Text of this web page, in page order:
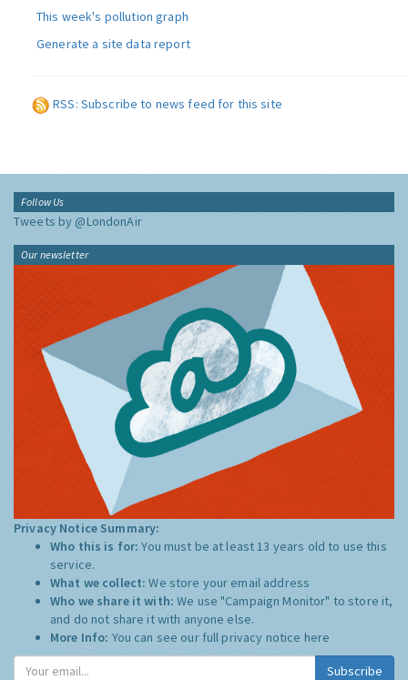
This week's pollution graph
Generate a site data report
RSS: Subscribe to news feed for this site
Follow Us
Tweets by @LondonAir
Our newsletter
Privacy Notice Summary:
Who this is for:You must be at least 13 years old to use this
service.
What we collect:We store your email address
Who we share it with:We use "Campaign Monitor" to store it,
and do not share it with anyone else.
More Info: You can see our full privacy notice here
Subscribe